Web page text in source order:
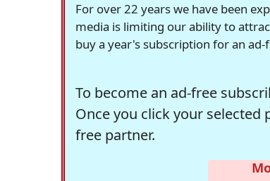
For over 22 years we have been
media is limiting our ability to
buy a year's subscription for an
To become an ad-free
Once you click your
free partner.